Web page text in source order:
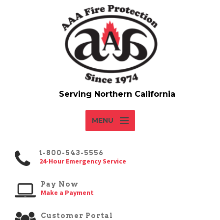
MENU
1-800-543-5556
24-Hour Emergency Service
Pay Now
Make a Payment
Customer Portal